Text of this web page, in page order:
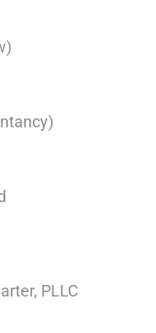
PLLC